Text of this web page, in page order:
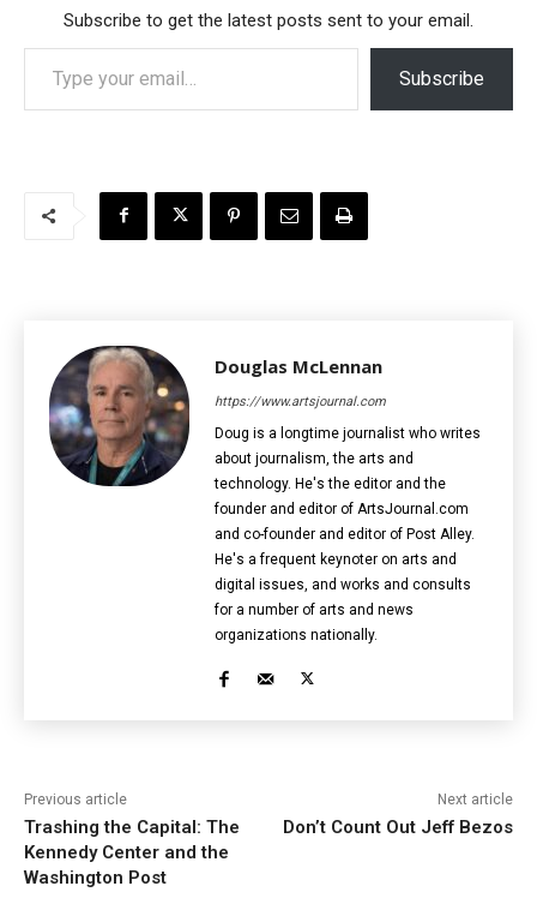
Subscribe to get the latest posts sent to your email.
Type your email…
Subscribe
Douglas McLennan
https://www.artsjournal.com
Doug is a longtime journalist who writes
about journalism, the arts and
technology. He's the editor and the
founder and editor of ArtsJournal.com
and co-founder and editor of Post Alley.
He's a frequent keynoter on arts and
digital issues, and works and consults
for a number of arts and news
organizations nationally.
Previous article
Trashing the Capital: The
Kennedy Center and the
Washington Post
Next article
Don’t Count Out Jeff Bezos